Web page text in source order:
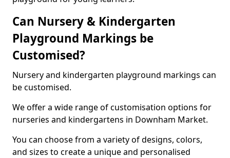
Can Nursery & Kindergarten
Playground Markings be
Customised?
Nursery and kindergarten playground markings can
be customised.
We offer a wide range of customisation options for
nurseries and kindergartens in Downham Market.
You can choose from a variety of designs, colors,
and sizes to create a unique and personalised